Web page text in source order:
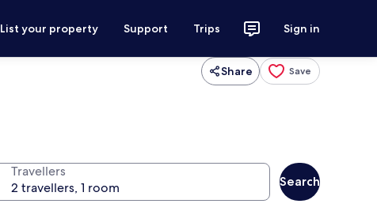
List your property Support Trips Sign in
Share Save
Travellers
Search